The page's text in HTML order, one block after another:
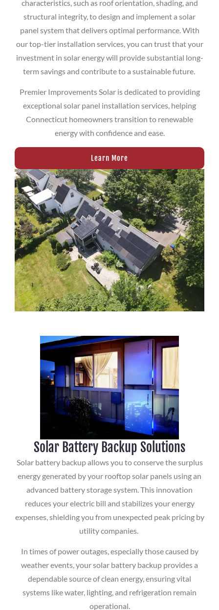
characteristics, such as roof orientation, shading, and
structural integrity, to design and implement a solar
panel system that delivers optimal performance. With
our top-tier installation services, you can trust that your
investment in solar energy will provide substantial long-
term savings and contribute to a sustainable future.
Premier Improvements Solar is dedicated to providing
exceptional solar panel installation services, helping
Connecticut homeowners transition to renewable
energy with confidence and ease.
Learn More
Solar Battery Backup Solutions
Solar battery backup allows you to conserve the surplus
energy generated by your rooftop solar panels using an
advanced battery storage system. This innovation
reduces your electric bill and stabilizes your energy
expenses, shielding you from unexpected peak pricing by
utility companies.
In times of power outages, especially those caused by
weather events, your solar battery backup provides a
dependable source of clean energy, ensuring vital
systems like water, lighting, and refrigeration remain
operational.